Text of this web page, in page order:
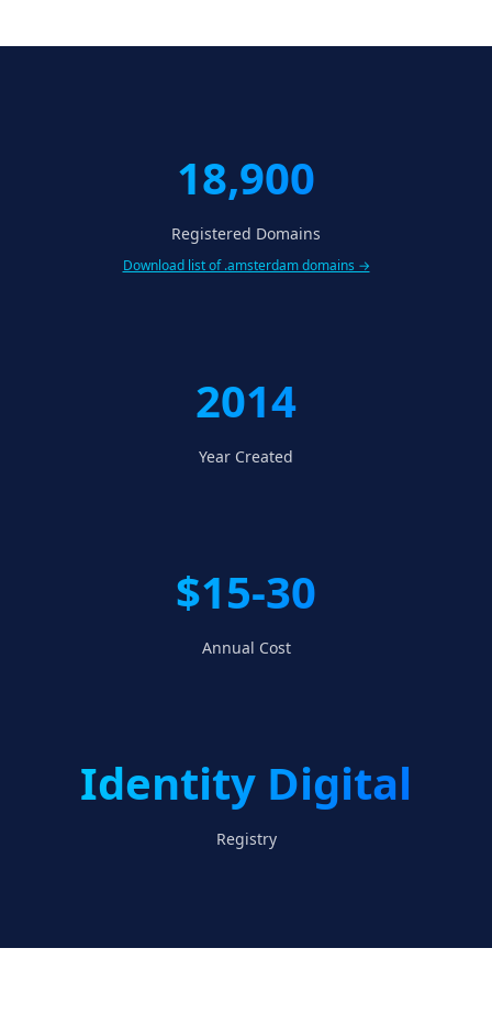
18,900
Registered Domains
Download list of .amsterdam domains →
2014
Year Created
$15-30
Annual Cost
Identity Digital
Registry